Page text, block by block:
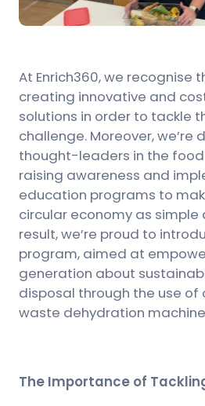
At Enrich360, we recognise
creating innovative and
solutions in order to tackle
challenge. Moreover, we’re
thought-leaders in the
raising awareness and
education programs to
circular economy as simple
result, we’re proud to
program, aimed at
generation about
disposal through the use
waste dehydration
The Importance of